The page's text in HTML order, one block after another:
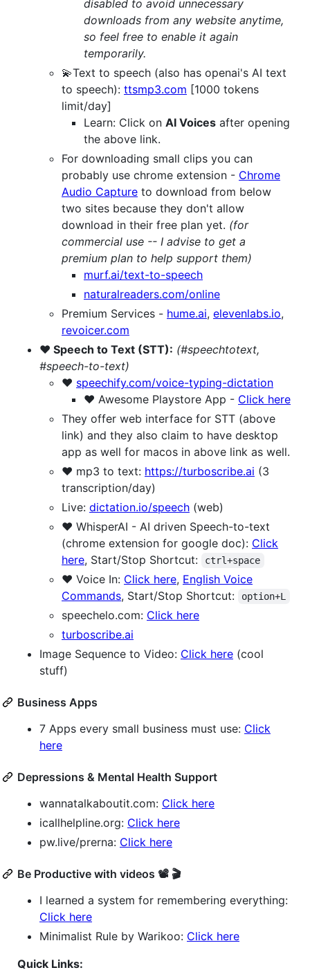
disabled to avoid unnecessary
downloads from any website anytime,
so feel free to enable it again
temporarily.
💫Text to speech (also has openai's AI text
to speech): ttsmp3.com [1000 tokens
limit/day]
Learn: Click on AI Voices after opening
the above link.
For downloading small clips you can
probably use chrome extension - Chrome
Audio Capture to download from below
two sites because they don't allow
download in their free plan yet. (for
commercial use -- I advise to get a
premium plan to help support them)
murf.ai/text-to-speech
naturalreaders.com/online
Premium Services - hume.ai, elevenlabs.io,
revoicer.com
❤️ Speech to Text (STT): (#speechtotext,
#speech-to-text)
❤️ speechify.com/voice-typing-dictation
❤️ Awesome Playstore App - Click here
They offer web interface for STT (above
link) and they also claim to have desktop
app as well for macos in above link as well.
❤️ mp3 to text: https://turboscribe.ai (3
transcription/day)
Live: dictation.io/speech (web)
❤️ WhisperAI - AI driven Speech-to-text
(chrome extension for google doc): Click
here, Start/Stop Shortcut: ctrl+space
❤️ Voice In: Click here, English Voice
Commands, Start/Stop Shortcut: option+L
speechelo.com: Click here
turboscribe.ai
Image Sequence to Video: Click here (cool
stuff)
Business Apps
7 Apps every small business must use: Click
here
Depressions & Mental Health Support
wannatalkaboutit.com: Click here
icallhelpline.org: Click here
pw.live/prerna: Click here
Be Productive with videos 📽️ 🎬
I learned a system for remembering everything:
Click here
Minimalist Rule by Warikoo: Click here
Quick Links: